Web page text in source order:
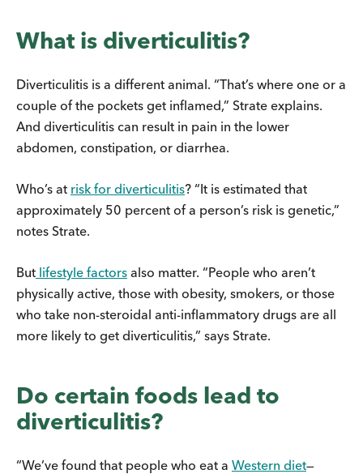
What is diverticulitis?
Diverticulitis is a different animal. “That’s where one or a
couple of the pockets get inflamed,” Strate explains.
And diverticulitis can result in pain in the lower
abdomen, constipation, or diarrhea.
Who’s at risk for diverticulitis? “It is estimated that
approximately 50 percent of a person’s risk is genetic,”
notes Strate.
But lifestyle factors also matter. “People who aren’t
physically active, those with obesity, smokers, or those
who take non-steroidal anti-inflammatory drugs are all
more likely to get diverticulitis,” says Strate.
Do certain foods lead to
diverticulitis?
“We’ve found that people who eat a Western diet—